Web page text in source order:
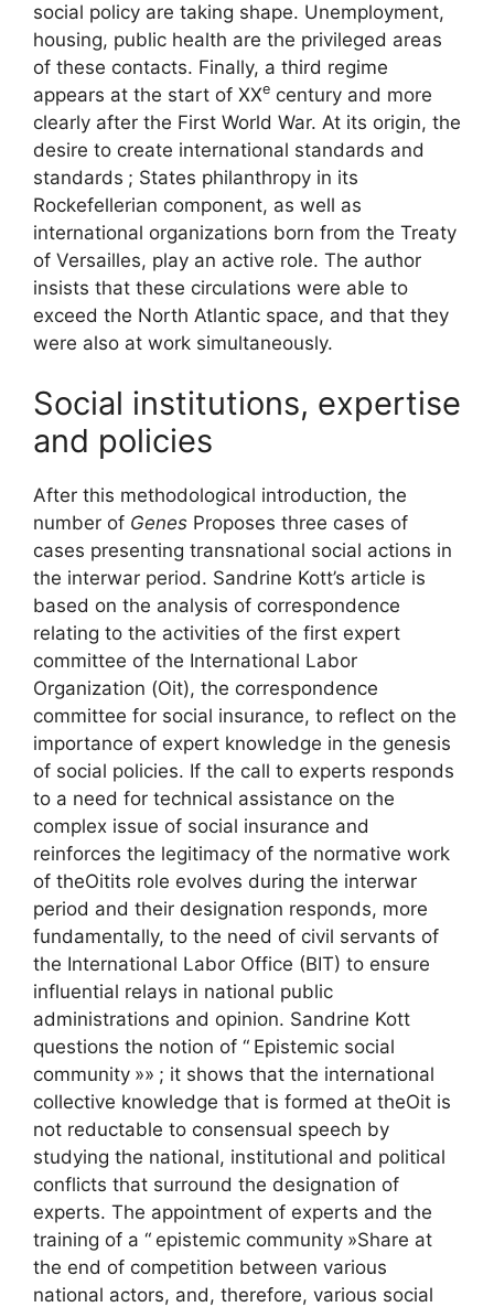
social policy are taking shape. Unemployment,
housing, public health are the privileged areas
of these contacts. Finally, a third regime
appears at the start of XXe century and more
clearly after the First World War. At its origin, the
desire to create international standards and
standards ; States philanthropy in its
Rockefellerian component, as well as
international organizations born from the Treaty
of Versailles, play an active role. The author
insists that these circulations were able to
exceed the North Atlantic space, and that they
were also at work simultaneously.
Social institutions, expertise
and policies
After this methodological introduction, the
number of Genes Proposes three cases of
cases presenting transnational social actions in
the interwar period. Sandrine Kott’s article is
based on the analysis of correspondence
relating to the activities of the first expert
committee of the International Labor
Organization (Oit), the correspondence
committee for social insurance, to reflect on the
importance of expert knowledge in the genesis
of social policies. If the call to experts responds
to a need for technical assistance on the
complex issue of social insurance and
reinforces the legitimacy of the normative work
of theOitits role evolves during the interwar
period and their designation responds, more
fundamentally, to the need of civil servants of
the International Labor Office (BIT) to ensure
influential relays in national public
administrations and opinion. Sandrine Kott
questions the notion of “ Epistemic social
community »» ; it shows that the international
collective knowledge that is formed at theOit is
not reductable to consensual speech by
studying the national, institutional and political
conflicts that surround the designation of
experts. The appointment of experts and the
training of a “ epistemic community »Share at
the end of competition between various
national actors, and, therefore, various social